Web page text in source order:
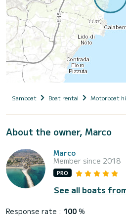
Samboat Boat rental Motorboat
About the owner, Marco
Marco
Member since 2018
PRO
See all boats
Response rate : 100 %